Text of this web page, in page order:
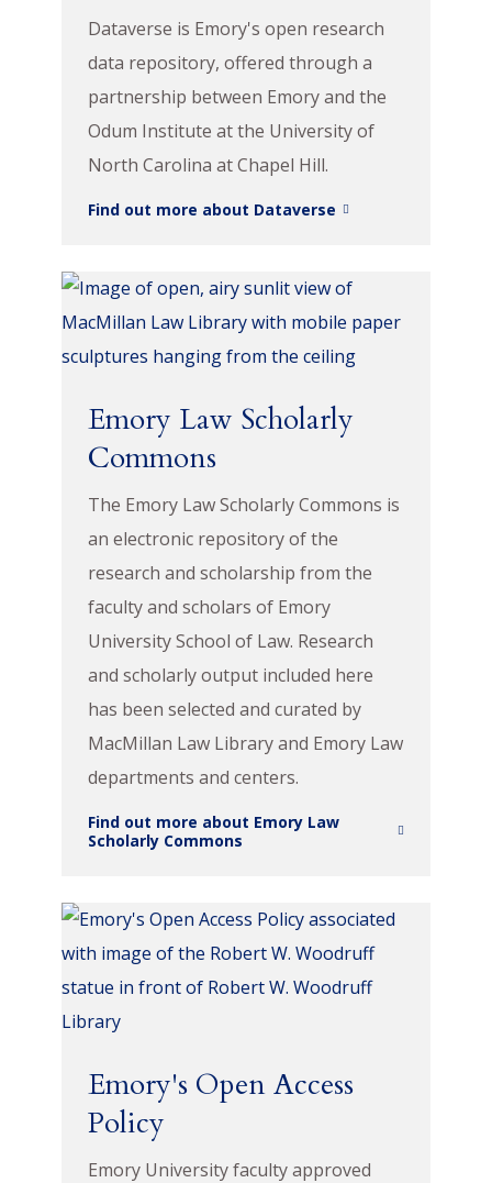
Dataverse is Emory's open research
data repository, offered through a
partnership between Emory and the
Odum Institute at the University of
North Carolina at Chapel Hill.
Find out more about Dataverse
Emory Law Scholarly
Commons
The Emory Law Scholarly Commons is
an electronic repository of the
research and scholarship from the
faculty and scholars of Emory
University School of Law. Research
and scholarly output included here
has been selected and curated by
MacMillan Law Library and Emory Law
departments and centers.
Find out more about Emory Law
Scholarly Commons
Emory's Open Access
Policy
Emory University faculty approved